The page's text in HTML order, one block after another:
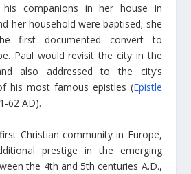
companions in her house in
her household were baptised; she
first documented convert to
Paul would revisit the city in the
also addressed to the city’s
his most famous epistles (Epistle
62 AD).
Christian community in Europe,
prestige in the emerging
the 4th and 5th centuries A.D.,